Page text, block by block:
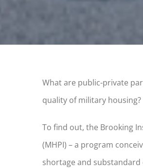
What are public-private
quality of military housing?
To find out, the Brooking
(MHPI) – a program
shortage and